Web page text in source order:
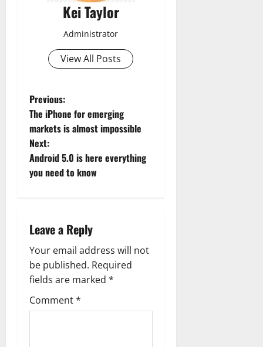
Kei Taylor
Administrator
View All Posts
P
o
s
t
a
v
i
g
Previous:
The iPhone for emerging
markets is almost impossible
Next:
Android 5.0 is here everything
you need to know
Leave a Reply
Your email address will not
be published. Required
fields are marked *
Comment*